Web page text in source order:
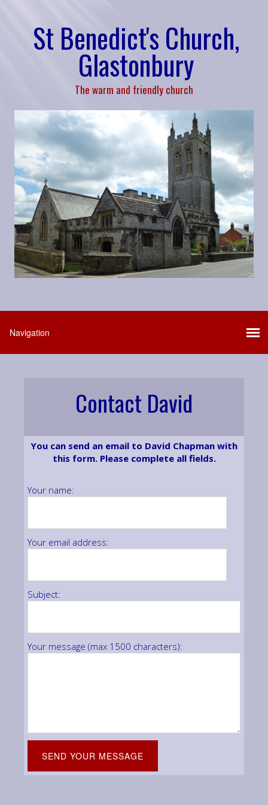
St Benedict's Church,
Glastonbury
The warm and friendly church
Contact David
You can send an email to David Chapman with
this form. Please complete all fields.
Your name:
Your email address:
Subject:
Your message (max 1500 characters):